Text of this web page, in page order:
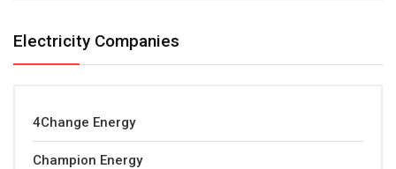
Electricity Companies
4Change Energy
Champion Energy